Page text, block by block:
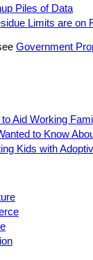
Piles of Data
Limits are on
Government
Aid Working
to Know
Kids with